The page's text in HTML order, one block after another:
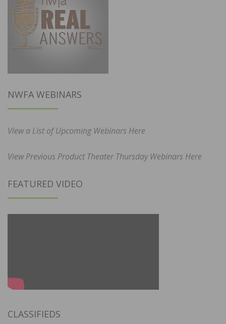
NWFA WEBINARS
View a List of Upcoming Webinars Here
View Previous Product Theater Thursday Webinars Here
FEATURED VIDEO
CLASSIFIEDS